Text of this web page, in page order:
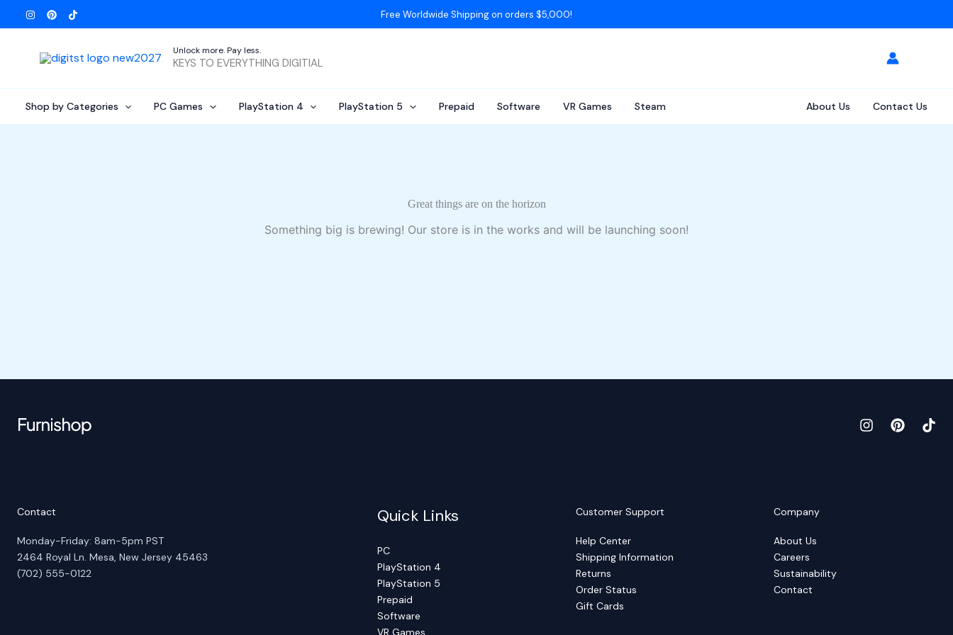
to
Free Worldwide Shipping on orders $5,000!
Unlock more. Pay less.
KEYS TO EVERYTHING DIGITIAL
Shop by Categories PC Games PlayStation 4 PlayStation 5 Prepaid Software VR Games Steam About Us Contact Us
Great things are on the horizon
Something big is brewing! Our store is in the works and will be launching soon!
Contact
Monday-Friday: 8am-5pm PST
2464 Royal Ln. Mesa, New Jersey 45463
(702) 555-0122
Quick Links
PC
PlayStation 4
PlayStation 5
Prepaid
Software
VR Games
Customer Support
Help Center
Shipping Information
Returns
Order Status
Gift Cards
Company
About Us
Careers
Sustainability
Contact